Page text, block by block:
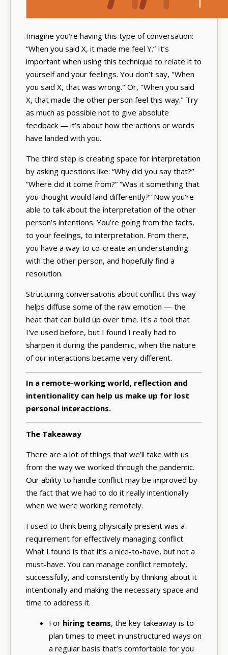
Imagine you’re having this type of conversation:
“When you said X, it made me feel Y.” It’s
important when using this technique to relate it to
yourself and your feelings. You don’t say, "When
you said X, that was wrong." Or, "When you said
X, that made the other person feel this way." Try
as much as possible not to give absolute
feedback — it’s about how the actions or words
have landed with you.
The third step is creating space for interpretation
by asking questions like: “Why did you say that?”
“Where did it come from?” “Was it something that
you thought would land differently?” Now you're
able to talk about the interpretation of the other
person’s intentions. You’re going from the facts,
to your feelings, to interpretation. From there,
you have a way to co-create an understanding
with the other person, and hopefully find a
resolution.
Structuring conversations about conflict this way
helps diffuse some of the raw emotion — the
heat that can build up over time. It's a tool that
I've used before, but I found I really had to
sharpen it during the pandemic, when the nature
of our interactions became very different.
In a remote-working world, reflection and
intentionality can help us make up for lost
personal interactions.
The Takeaway
There are a lot of things that we’ll take with us
from the way we worked through the pandemic.
Our ability to handle conflict may be improved by
the fact that we had to do it really intentionally
when we were working remotely.
I used to think being physically present was a
requirement for effectively managing conflict.
What I found is that it’s a nice-to-have, but not a
must-have. You can manage conflict remotely,
successfully, and consistently by thinking about it
intentionally and making the necessary space and
time to address it.
For hiring teams, the key takeaway is to
plan times to meet in unstructured ways on
a regular basis that’s comfortable for you